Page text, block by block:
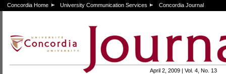
Concordia Home University Communication Services Concordia Journal
April 2, 2009 | Vol. 4, No. 13